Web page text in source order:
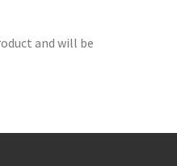
and will be